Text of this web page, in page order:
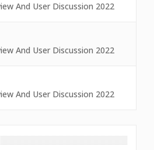
And User Discussion 2022
And User Discussion 2022
And User Discussion 2022